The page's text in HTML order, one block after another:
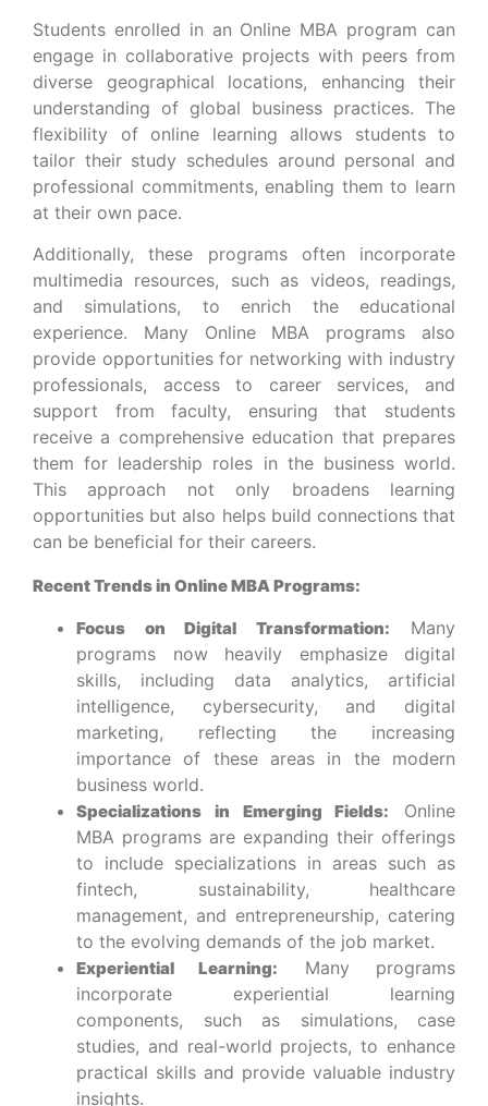
Students enrolled in an Online MBA program can
engage in collaborative projects with peers from
diverse geographical locations, enhancing their
understanding of global business practices. The
flexibility of online learning allows students to
tailor their study schedules around personal and
professional commitments, enabling them to learn
at their own pace.
Additionally, these programs often incorporate
multimedia resources, such as videos, readings,
and simulations, to enrich the educational
experience. Many Online MBA programs also
provide opportunities for networking with industry
professionals, access to career services, and
support from faculty, ensuring that students
receive a comprehensive education that prepares
them for leadership roles in the business world.
This approach not only broadens learning
opportunities but also helps build connections that
can be beneficial for their careers.
Recent Trends in Online MBA Programs:
Focus on Digital Transformation: Many
programs now heavily emphasize digital
skills, including data analytics, artificial
intelligence, cybersecurity, and digital
marketing, reflecting the increasing
importance of these areas in the modern
business world.
Specializations in Emerging Fields: Online
MBA programs are expanding their offerings
to include specializations in areas such as
fintech, sustainability, healthcare
management, and entrepreneurship, catering
to the evolving demands of the job market.
Experiential Learning: Many programs
incorporate experiential learning
components, such as simulations, case
studies, and real-world projects, to enhance
practical skills and provide valuable industry
insights.